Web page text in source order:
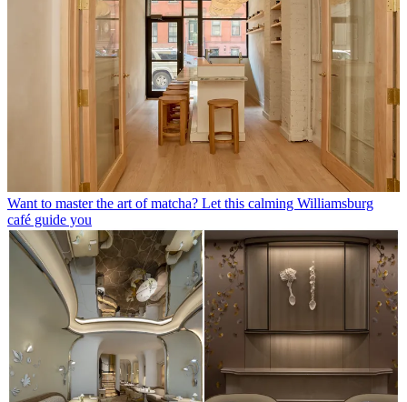
Want to master the art of matcha? Let this calming Williamsburg
café guide you